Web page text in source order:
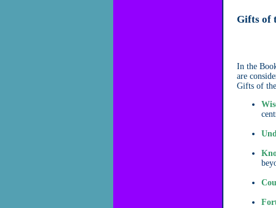
Gifts of
In the
are
Gifts of